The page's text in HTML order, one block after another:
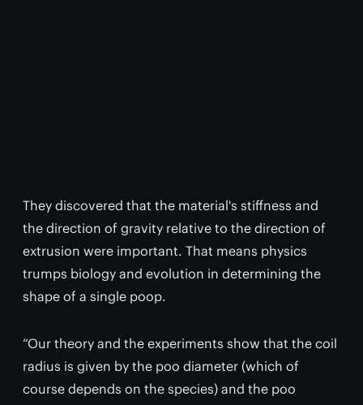
They discovered that the material's stiffness and
the direction of gravity relative to the direction of
extrusion were important. That means physics
trumps biology and evolution in determining the
shape of a single poop.
“Our theory and the experiments show that the coil
radius is given by the poo diameter (which of
course depends on the species) and the poo